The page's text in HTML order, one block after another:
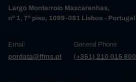
Largo Monterroio Mascarenhas,
nº 1, 7º piso, 1099-081 Lisboa - Portugal
Email
pordata@ffms.pt
General Phone
(+351) 210 015 800